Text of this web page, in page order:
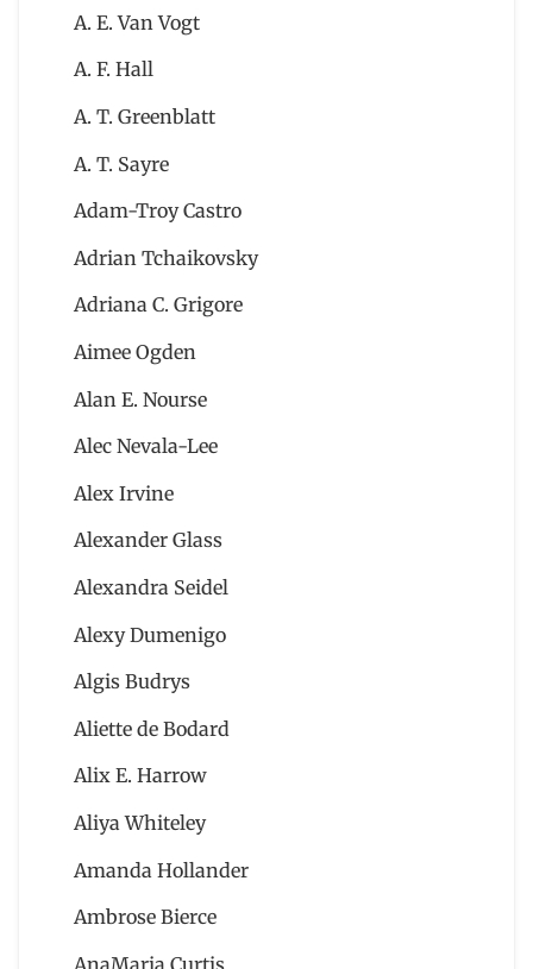
A. E. Van Vogt
A. F. Hall
A. T. Greenblatt
A. T. Sayre
Adam-Troy Castro
Adrian Tchaikovsky
Adriana C. Grigore
Aimee Ogden
Alan E. Nourse
Alec Nevala-Lee
Alex Irvine
Alexander Glass
Alexandra Seidel
Alexy Dumenigo
Algis Budrys
Aliette de Bodard
Alix E. Harrow
Aliya Whiteley
Amanda Hollander
Ambrose Bierce
AnaMaria Curtis